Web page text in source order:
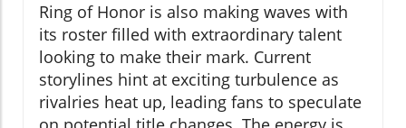
Ring of Honor is also making waves with
its roster filled with extraordinary talent
looking to make their mark. Current
storylines hint at exciting turbulence as
rivalries heat up, leading fans to speculate